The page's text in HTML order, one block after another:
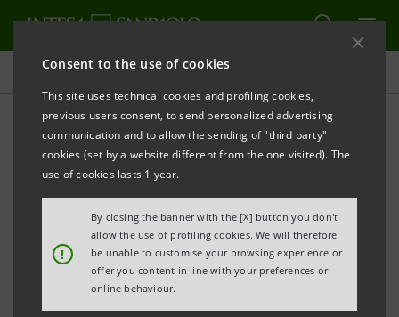
Consent to the use of cookies
This site uses technical cookies and profiling cookies,
previous users consent, to send personalized advertising
communication and to allow the sending of "third party"
cookies (set by a website different from the one visited). The
use of cookies lasts 1 year.
!
By closing the banner with the [X] button you don't
allow the use of profiling cookies. We will therefore
be unable to customise your browsing experience or
offer you content in line with your preferences or
online behaviour.
Press releases
PRINT REFRESH
Milano, 26 August 2005
Banca Intesa informs that the Extraordinary
Commissioner of the Parmalat Group has filed a
payment claim in the aggregate amount of